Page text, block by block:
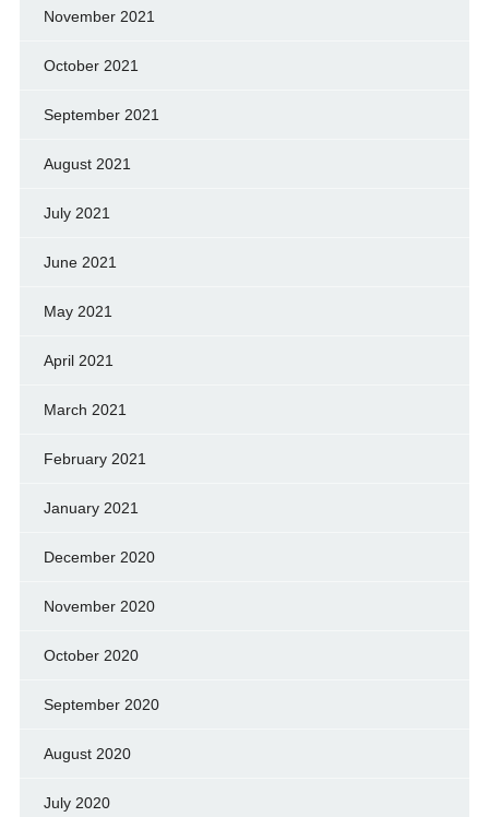
November 2021
October 2021
September 2021
August 2021
July 2021
June 2021
May 2021
April 2021
March 2021
February 2021
January 2021
December 2020
November 2020
October 2020
September 2020
August 2020
July 2020